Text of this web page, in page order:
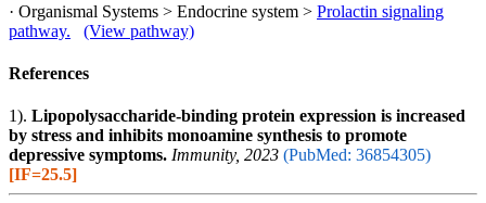
· Organismal Systems > Endocrine system > Prolactin signaling
pathway.
(View pathway)
References
1). Lipopolysaccharide-binding protein expression is increased
by stress and inhibits monoamine synthesis to promote
depressive symptoms. Immunity, 2023 (PubMed: 36854305)
[IF=25.5]